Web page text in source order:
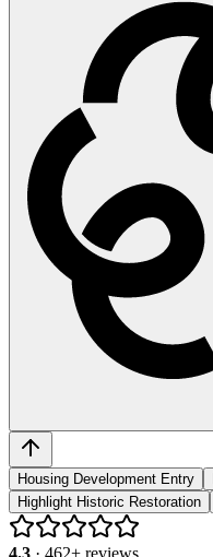
Housing Development Entry
Highlight Historic Restoration
4.3 · 462+ reviews